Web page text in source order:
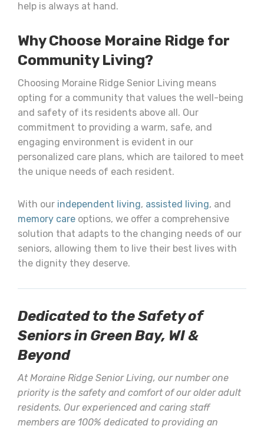
help is always at hand.
Why Choose Moraine Ridge for
Community Living?
Choosing Moraine Ridge Senior Living means
opting for a community that values the well-being
and safety of its residents above all. Our
commitment to providing a warm, safe, and
engaging environment is evident in our
personalized care plans, which are tailored to meet
the unique needs of each resident.
With our independent living, assisted living, and
memory careoptions, we offer a comprehensive
solution that adapts to the changing needs of our
seniors, allowing them to live their best lives with
the dignity they deserve.
Dedicated to the Safety of
Seniors in Green Bay, WI &
Beyond
At Moraine Ridge Senior Living, our number one
priority is the safety and comfort of our older adult
residents. Our experienced and caring staff
members are 100% dedicated to providing an